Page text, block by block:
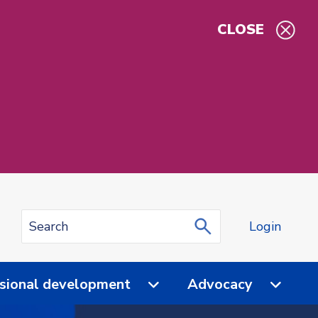
CLOSE
Login
development Advocacy